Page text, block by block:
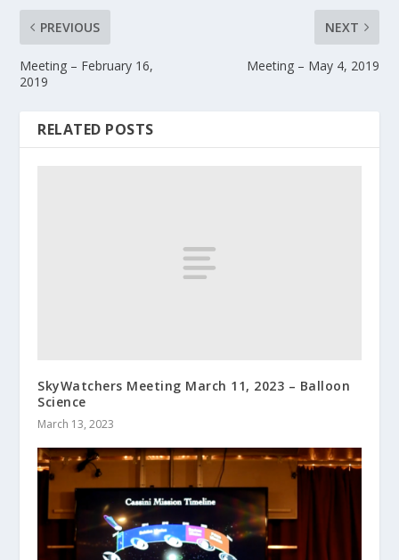
PREVIOUS
Meeting – February 16,
2019
NEXT
Meeting – May 4, 2019
RELATED POSTS
SkyWatchers Meeting March 11, 2023 – Balloon
Science
March 13, 2023